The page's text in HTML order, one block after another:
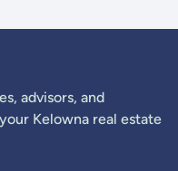
advisors, and
Kelowna real estate